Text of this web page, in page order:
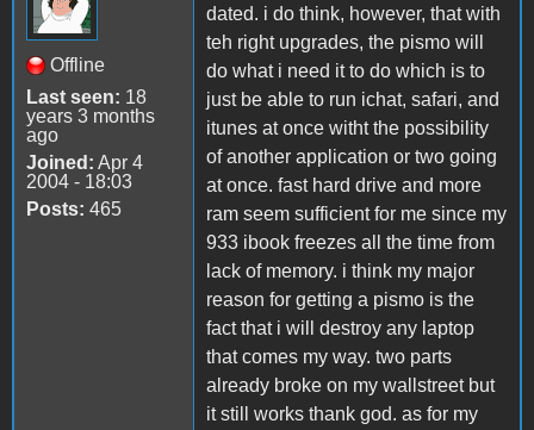
Offline
Last seen: 18
years 3 months
ago
Joined: Apr 4
2004 - 18:03
Posts: 465
dated. i do think, however, that with
teh right upgrades, the pismo will
do what i need it to do which is to
just be able to run ichat, safari, and
itunes at once witht the possibility
of another application or two going
at once. fast hard drive and more
ram seem sufficient for me since my
933 ibook freezes all the time from
lack of memory. i think my major
reason for getting a pismo is the
fact that i will destroy any laptop
that comes my way. two parts
already broke on my wallstreet but
it still works thank god. as for my